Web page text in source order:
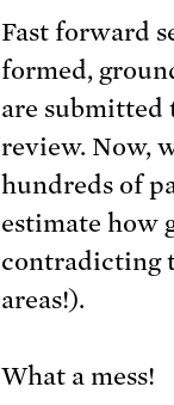
Fast forward
formed,
are submitted
review. Now,
hundreds of
estimate how
contradicting
areas!).
What a mess!